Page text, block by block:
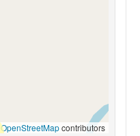
OpenStreetMapcontributors